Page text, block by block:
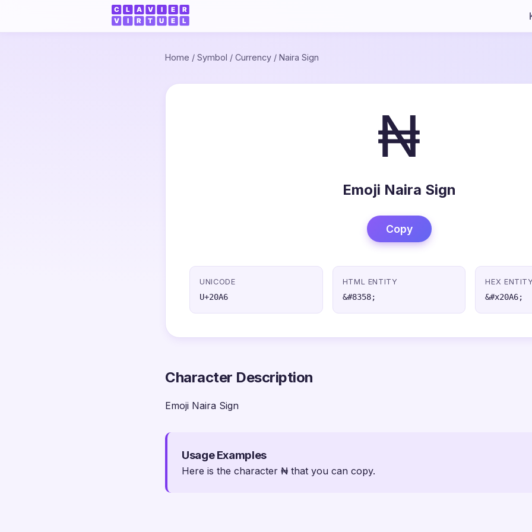
Home / Symbol / Currency / Naira Sign
₦
Emoji Naira Sign
Copy
UNICODE
U+20A6
HTML ENTITY
&#8358;
HEX
&#x20A6;
Character Description
Emoji Naira Sign
Usage Examples
Here is the character ₦ that you can copy.